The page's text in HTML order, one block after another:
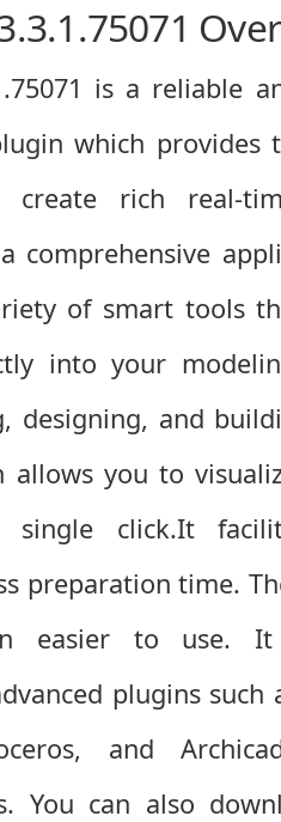
is a reliable
which provides
rich real-
comprehensive
of smart tools
into your
designing, and
allows you to
click.It
preparation time.
easier to use. It
plugins such
and
You can also